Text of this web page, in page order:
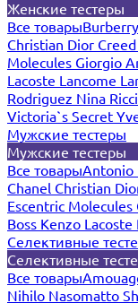
Женские тестеры
Все товарыBurberry
Christian Dior Creed
Molecules Giorgio
Lacoste Lancome
Rodriguez Nina Ricci
Victoria`s Secret
Мужские тестеры
Мужские тестеры
Все товарыAntonio
Chanel Christian
Escentric Molecules
Boss Kenzo Lacoste
Селективные
Селективные
Все товары
Nihilo Nasomatto